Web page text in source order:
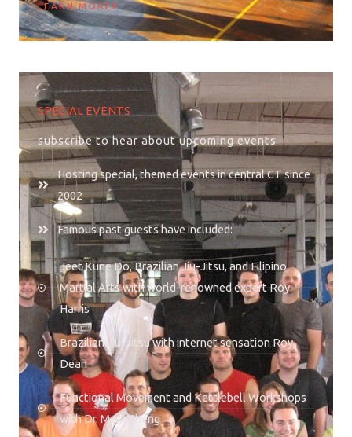
LEARN MORE
SPECIAL EVENTS
subscribe to hear about upcoming events
Hosting special, themed events in central CT since
2002
Famous past guests have included:
Jeet Kune Do, Brazilian Jiu-Jitsu, and Filipino
Martial Arts with world-renowned expert Roy
Harris
Brazilian Jiu-Jitsu with internet sensation Roy
Dean
Functional Movement and Kettlebell Workshops
with Dr. Mark Cheng